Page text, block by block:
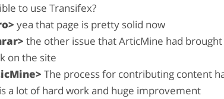
to use Transifex?
yea that page is pretty solid now
the other issue that ArticMine had
on the site
The process for contributing content
a lot of hard work and huge improvement